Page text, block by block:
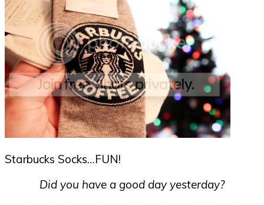
Starbucks Socks…FUN!
Did you have a good day yesterday?